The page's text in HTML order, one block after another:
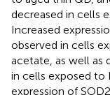
decreased in cells
Increased
observed in cells
acetate, as well as
in cells exposed to
expression of